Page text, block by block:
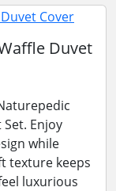
Duvet
Enjoy
while
texture keeps
luxurious